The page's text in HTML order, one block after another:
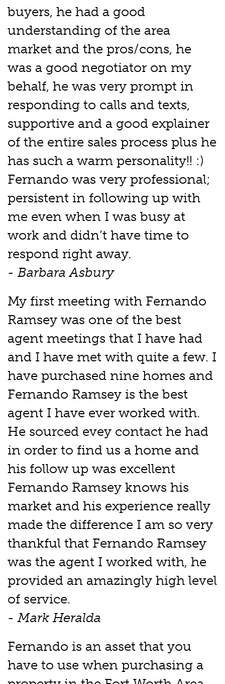
buyers, he had a good
understanding of the area
market and the pros/cons, he
was a good negotiator on my
behalf, he was very prompt in
responding to calls and texts,
supportive and a good explainer
of the entire sales process plus he
has such a warm personality!! :)
Fernando was very professional;
persistent in following up with
me even when I was busy at
work and didn’t have time to
respond right away.
- Barbara Asbury
My first meeting with Fernando
Ramsey was one of the best
agent meetings that I have had
and I have met with quite a few. I
have purchased nine homes and
Fernando Ramsey is the best
agent I have ever worked with.
He sourced evey contact he had
in order to find us a home and
his follow up was excellent
Fernando Ramsey knows his
market and his experience really
made the difference I am so very
thankful that Fernando Ramsey
was the agent I worked with, he
provided an amazingly high level
of service.
- Mark Heralda
Fernando is an asset that you
have to use when purchasing a